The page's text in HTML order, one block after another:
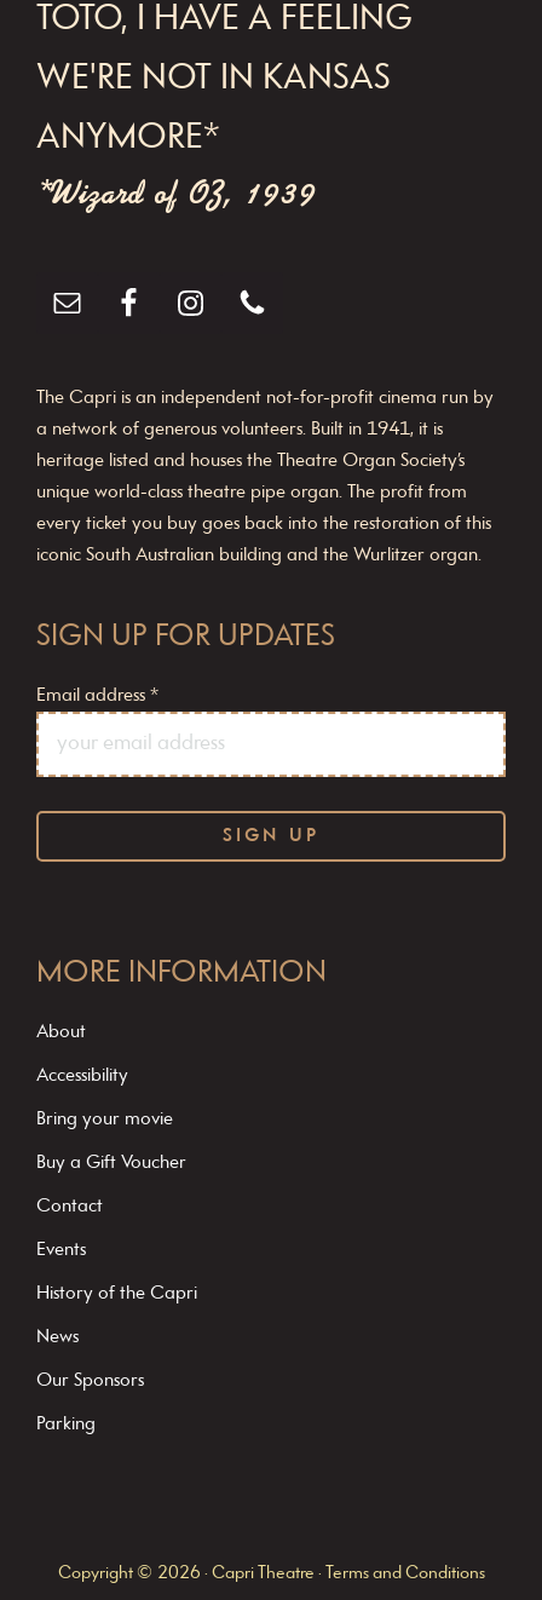
FOOTER
TOTO, I HAVE A FEELING
WE'RE NOT IN KANSAS
ANYMORE*
*Wizard of OZ, 1939
The Capri is an independent not-for-profit cinema run by
a network of generous volunteers. Built in 1941, it is
heritage listed and houses the Theatre Organ Society’s
unique world-class theatre pipe organ. The profit from
every ticket you buy goes back into the restoration of this
iconic South Australian building and the Wurlitzer organ.
SIGN UP FOR UPDATES
Email address *
o
s
t
C
o
a
c
t
MORE INFORMATION
About
Accessibility
Bring your movie
Buy a Gift Voucher
Contact
Events
History of the Capri
News
Our Sponsors
Parking
Copyright © 2026 · Capri Theatre · Terms and Conditions